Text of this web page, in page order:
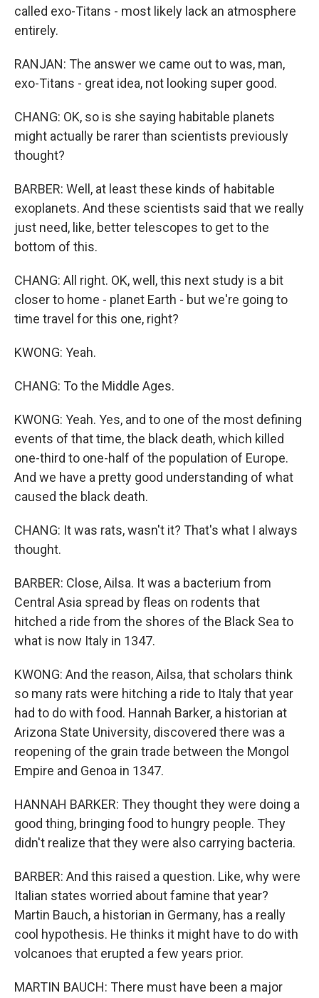
called exo-Titans - most likely lack an atmosphere
entirely.
RANJAN: The answer we came out to was, man,
exo-Titans - great idea, not looking super good.
CHANG: OK, so is she saying habitable planets
might actually be rarer than scientists previously
thought?
BARBER: Well, at least these kinds of habitable
exoplanets. And these scientists said that we really
just need, like, better telescopes to get to the
bottom of this.
CHANG: All right. OK, well, this next study is a bit
closer to home - planet Earth - but we're going to
time travel for this one, right?
KWONG: Yeah.
CHANG: To the Middle Ages.
KWONG: Yeah. Yes, and to one of the most defining
events of that time, the black death, which killed
one-third to one-half of the population of Europe.
And we have a pretty good understanding of what
caused the black death.
CHANG: It was rats, wasn't it? That's what I always
thought.
BARBER: Close, Ailsa. It was a bacterium from
Central Asia spread by fleas on rodents that
hitched a ride from the shores of the Black Sea to
what is now Italy in 1347.
KWONG: And the reason, Ailsa, that scholars think
so many rats were hitching a ride to Italy that year
had to do with food. Hannah Barker, a historian at
Arizona State University, discovered there was a
reopening of the grain trade between the Mongol
Empire and Genoa in 1347.
HANNAH BARKER: They thought they were doing a
good thing, bringing food to hungry people. They
didn't realize that they were also carrying bacteria.
BARBER: And this raised a question. Like, why were
Italian states worried about famine that year?
Martin Bauch, a historian in Germany, has a really
cool hypothesis. He thinks it might have to do with
volcanoes that erupted a few years prior.
MARTIN BAUCH: There must have been a major